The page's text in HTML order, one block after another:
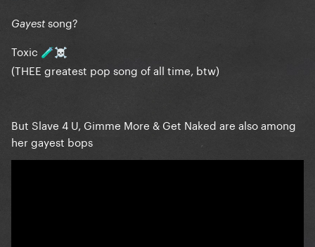
Gayest song?
Toxic 🧪☠️
(THEE greatest pop song of all time, btw)
But Slave 4 U, Gimme More & Get Naked are also among
her gayest bops